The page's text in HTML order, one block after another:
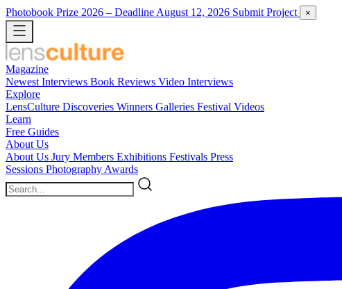
Photobook Prize 2026 – Deadline August 12, 2026 Submit Project ×
Magazine
Newest Interviews Book Reviews Video Interviews
Explore
LensCulture Discoveries Winners Galleries Festival Videos
Learn
Free Guides
About Us
About Us Jury Members Exhibitions Festivals Press
Sessions Photography Awards